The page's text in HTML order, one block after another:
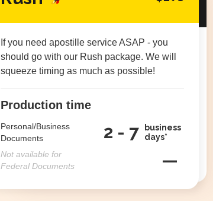
If you need apostille service ASAP - you
should go with our Rush package. We will
squeeze timing as much as possible!
Production time
Personal/Business
Documents
2 - 7
business
days*
Not available for
Federal Documents
—